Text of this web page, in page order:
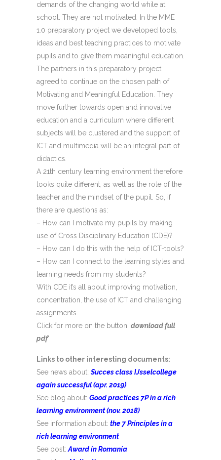
demands of the changing world while at
school. They are not motivated. In the MME
1.0 preparatory project we developed tools,
ideas and best teaching practices to motivate
pupils and to give them meaningful education.
The partners in this preparatory project
agreed to continue on the chosen path of
Motivating and Meaningful Education. They
move further towards open and innovative
education and a curriculum where different
subjects will be clustered and the support of
ICT and multimedia will be an integral part of
didactics.
A 21th century learning environment therefore
looks quite different, as well as the role of the
teacher and the mindset of the pupil. So, if
there are questions as:
– How can I motivate my pupils by making
use of Cross Disciplinary Education (CDE)?
– How can I do this with the help of ICT-tools?
– How can I connect to the learning styles and
learning needs from my students?
With CDE it’s all about improving motivation,
concentration, the use of ICT and challenging
assignments.
Click for more on the button ‘download full
pdf‘
Links to other interesting documents:
See news about:Succes class IJsselcollege
again successful (apr. 2019)
See blog about: Good practices 7P in a rich
learning environment(nov. 2018)
See information about: the 7 Principles in a
rich learning environment
See post: Award in Romania